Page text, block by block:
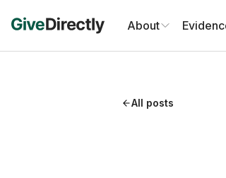
About
All posts